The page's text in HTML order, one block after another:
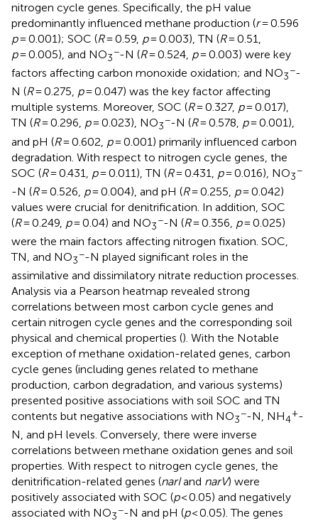
nitrogen cycle genes. Specifically, the pH value
predominantly influenced methane production (r= 0.596
p= 0.001); SOC (R= 0.59, p= 0.003), TN (R= 0.51,
p= 0.005), and NO3
−-N (R= 0.524, p= 0.003) were key
factors affecting carbon monoxide oxidation; and NO3
−-
N (R= 0.275, p= 0.047) was the key factor affecting
multiple systems. Moreover, SOC (R= 0.327, p= 0.017),
TN (R= 0.296, p= 0.023), NO3
−-N (R= 0.578, p= 0.001),
and pH (R= 0.602, p= 0.001) primarily influenced carbon
degradation. With respect to nitrogen cycle genes, the
SOC (R= 0.431, p= 0.011), TN (R= 0.431, p= 0.016), NO3
−
-N (R= 0.526, p= 0.004), and pH (R= 0.255, p= 0.042)
values were crucial for denitrification. In addition, SOC
(R= 0.249, p= 0.04) and NO3
−-N (R= 0.356, p= 0.025)
were the main factors affecting nitrogen fixation. SOC,
TN, and NO3
−-N played significant roles in the
assimilative and dissimilatory nitrate reduction processes.
Analysis via a Pearson heatmap revealed strong
correlations between most carbon cycle genes and
certain nitrogen cycle genes and the corresponding soil
physical and chemical properties (). With the Notable
exception of methane oxidation-related genes, carbon
cycle genes (including genes related to methane
production, carbon degradation, and various systems)
presented positive associations with soil SOC and TN
contents but negative associations with NO3
−-N, NH4
+-
N, and pH levels. Conversely, there were inverse
correlations between methane oxidation genes and soil
properties. With respect to nitrogen cycle genes, the
denitrification-related genes (narIand narV) were
positively associated with SOC (p< 0.05) and negatively
associated with NO3
−-N and pH (p< 0.05). The genes